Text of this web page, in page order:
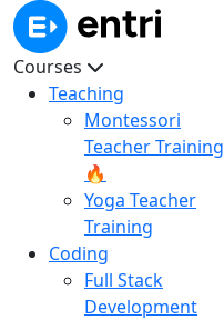
Courses
Teaching
Montessori
Teacher Training
🔥
Yoga Teacher
Training
Coding
Full Stack
Development